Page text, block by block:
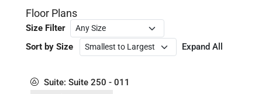
Floor Plans
Size Filter
Sort by Size
Expand All
Suite: Suite 250 - 011